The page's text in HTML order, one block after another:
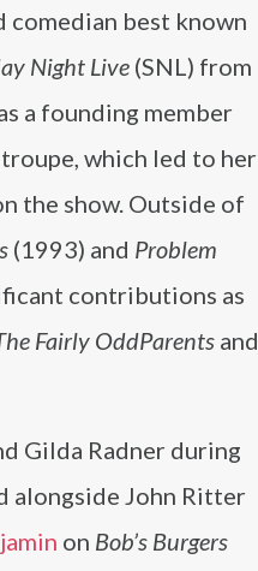
comedian best known
Night Live (SNL) from
a founding member
which led to her
the show. Outside of
(1993) and Problem
contributions as
Fairly OddParents and
Gilda Radner during
alongside John Ritter
on Bob’s Burgers